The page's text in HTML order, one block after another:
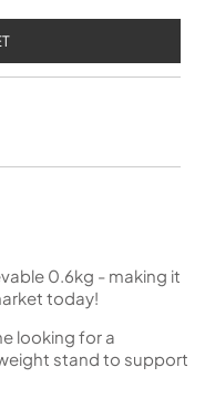
0.6kg - making it
today!
looking for a
stand to support